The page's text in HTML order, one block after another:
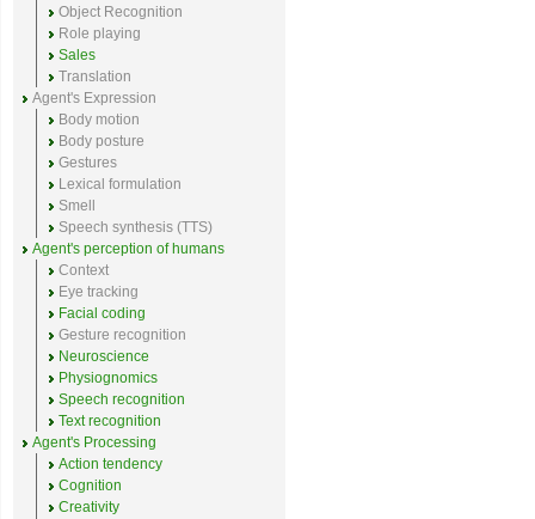
Object Recognition
Role playing
Sales
Translation
Agent's Expression
Body motion
Body posture
Gestures
Lexical formulation
Smell
Speech synthesis (TTS)
Agent's perception of humans
Context
Eye tracking
Facial coding
Gesture recognition
Neuroscience
Physiognomics
Speech recognition
Text recognition
Agent's Processing
Action tendency
Cognition
Creativity